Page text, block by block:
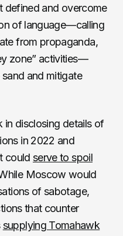
defined and overcome
of language—calling
from propaganda,
zone” activities—
and mitigate
in disclosing details of
in 2022 and
could serve to spoil
Moscow would
of sabotage,
that counter
supplying Tomahawk